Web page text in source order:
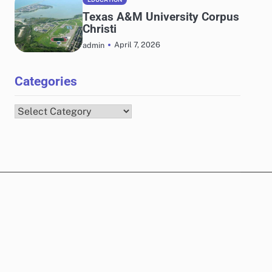
Texas A&M University Corpus
Christi
admin April 7, 2026
Categories
Categories